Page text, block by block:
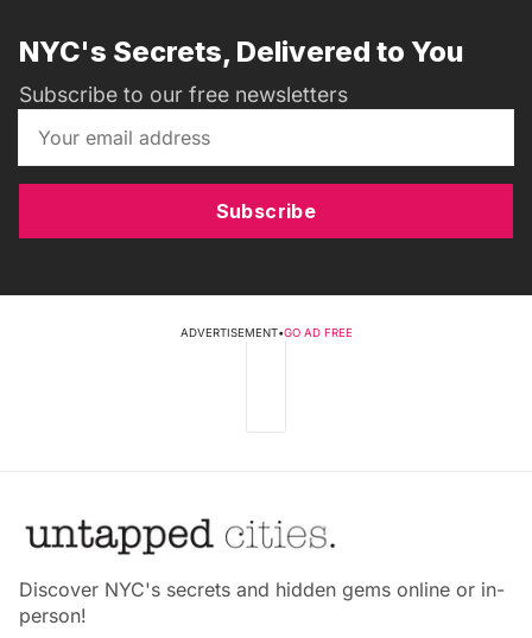
NYC's Secrets, Delivered to You
Subscribe to our free newsletters
Subscribe
ADVERTISEMENT•GO AD FREE
Discover NYC's secrets and hidden gems online or in-
person!